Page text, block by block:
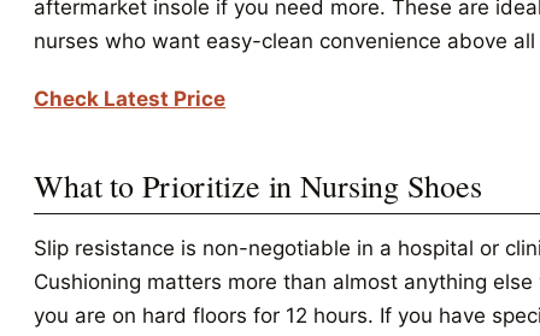
aftermarket insole if you need more. These are
nurses who want easy-clean convenience above all
Check Latest Price
What to Prioritize in Nursing Shoes
Slip resistance is non-negotiable in a hospital or
Cushioning matters more than almost anything else
you are on hard floors for 12 hours. If you have